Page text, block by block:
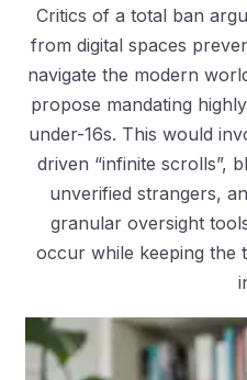
Critics of a total ban
from digital spaces
navigate the modern
propose mandating
under-16s. This would
driven “infinite scrolls”,
unverified strangers,
granular oversight
occur while keeping the